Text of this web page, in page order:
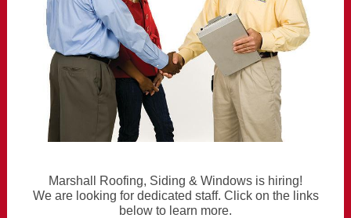
Marshall Roofing, Siding & Windows is hiring!
We are looking for dedicated staff. Click on the links
below to learn more.